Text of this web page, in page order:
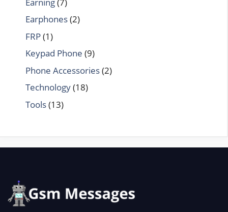
Earphones(2)
FRP(1)
Keypad Phone (9)
Phone Accessories(2)
Technology(18)
Tools(13)